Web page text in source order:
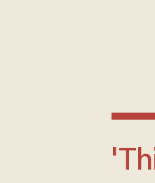
'This crap is not what kids need. The